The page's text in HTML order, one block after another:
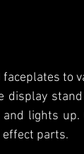
to
lights
effect parts.